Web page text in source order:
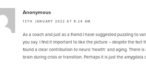
Anonymous
13TH JANUARY 2022 AT 8:24 AM
As a coach and just as a friend I have suggested puzzling to
you say. I find it important to like the picture – despite the fact
found a clear contribution to neuro ‘health’ and aging. There
brain during crisis or transition. Perhaps it is just the